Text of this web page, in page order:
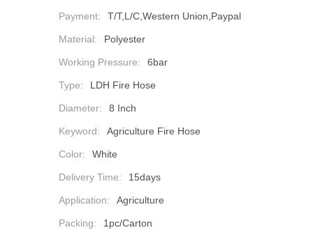
Payment: T/T,L/C,Western Union,Paypal
Material: Polyester
Working Pressure: 6bar
Type: LDH Fire Hose
Diameter: 8 Inch
Keyword: Agriculture Fire Hose
Color: White
Delivery Time: 15days
Application: Agriculture
Packing: 1pc/carton